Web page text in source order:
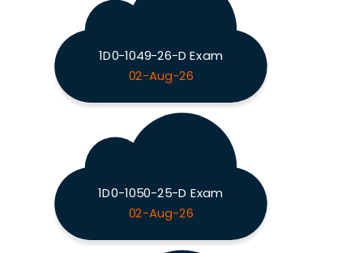
1D0-1049-26-D Exam
02-Aug-26
1D0-1050-25-D Exam
02-Aug-26